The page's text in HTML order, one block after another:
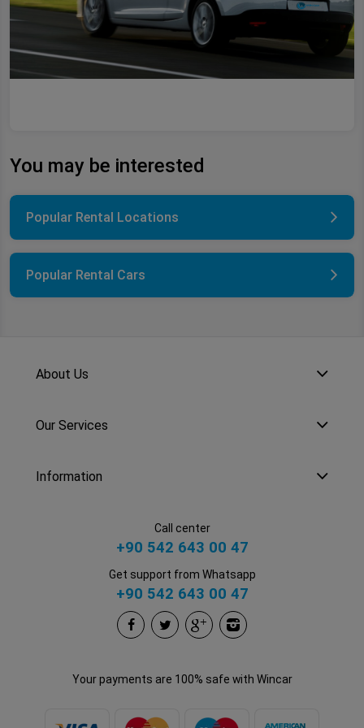
You may be interested
Popular Rental Locations
Popular Rental Cars
About Us
Our Services
Information
Call center
+90 542 643 00 47
Get support from Whatsapp
+90 542 643 00 47
Your payments are 100% safe with Wincar